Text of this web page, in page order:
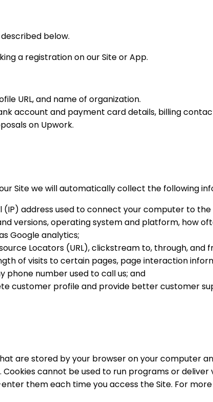
below.
a registration on our Site or App.
URL, and name of organization.
account and payment card details, billing
on Upwork.
Site we will automatically collect the following
address used to connect your computer to
versions, operating system and platform, how
Google analytics;
Locators (URL), clickstream to, through, and
of visits to certain pages, page interaction
phone number used to call us; and
customer profile and provide better customer
are stored by your browser on your computer
cannot be used to run programs or deliver
them each time you access the Site. For